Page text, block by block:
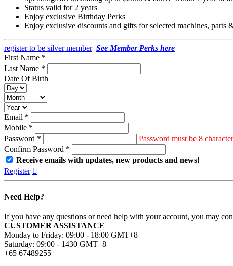
Status valid for 2 years
Enjoy exclusive Birthday Perks
Enjoy exclusive discounts and gifts for selected machines, parts
register to be silver member See Member Perks here
First Name *
Last Name *
Date Of Birth
Email *
Mobile *
Password *
Password must be 8
Confirm Password *
Receive emails with updates, new products and news!
Register 
Need Help?
If you have any questions or need help with your account, you may
CUSTOMER ASSISTANCE
Monday to Friday: 09:00 - 18:00 GMT+8
Saturday: 09:00 - 1430 GMT+8
+65 67489255